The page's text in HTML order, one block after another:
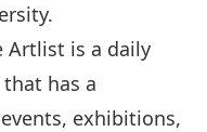
Artlist is a daily
that has a
exhibitions,